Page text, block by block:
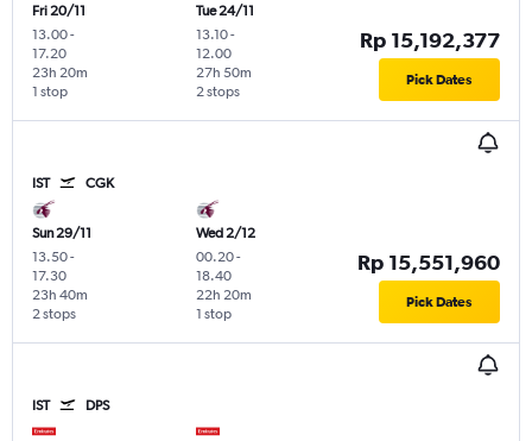
Fri 20/11
13.00-
17.20
1 stop
23h 20m
Tue 24/11
13.10-
12.00
2 stops
27h 50m
Rp 15,192,377
Pick Dates
IST CGK
Sun 29/11
13.50-
17.30
2 stops
23h 40m
Wed 2/12
00.20-
18.40
1 stop
22h 20m
Rp 15,551,960
Pick Dates
IST DPS